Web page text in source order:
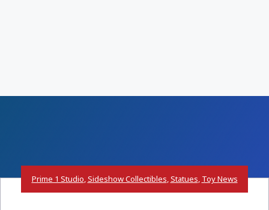
Prime 1 Studio,Sideshow Collectibles,Statues, Toy News